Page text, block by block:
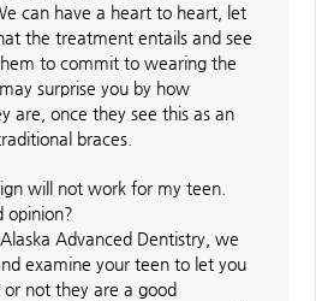
can have a heart to heart, let
the treatment entails and see
to commit to wearing the
surprise you by how
are, once they see this as an
braces.
will not work for my teen.
opinion?
Advanced Dentistry, we
examine your teen to let you
not they are a good